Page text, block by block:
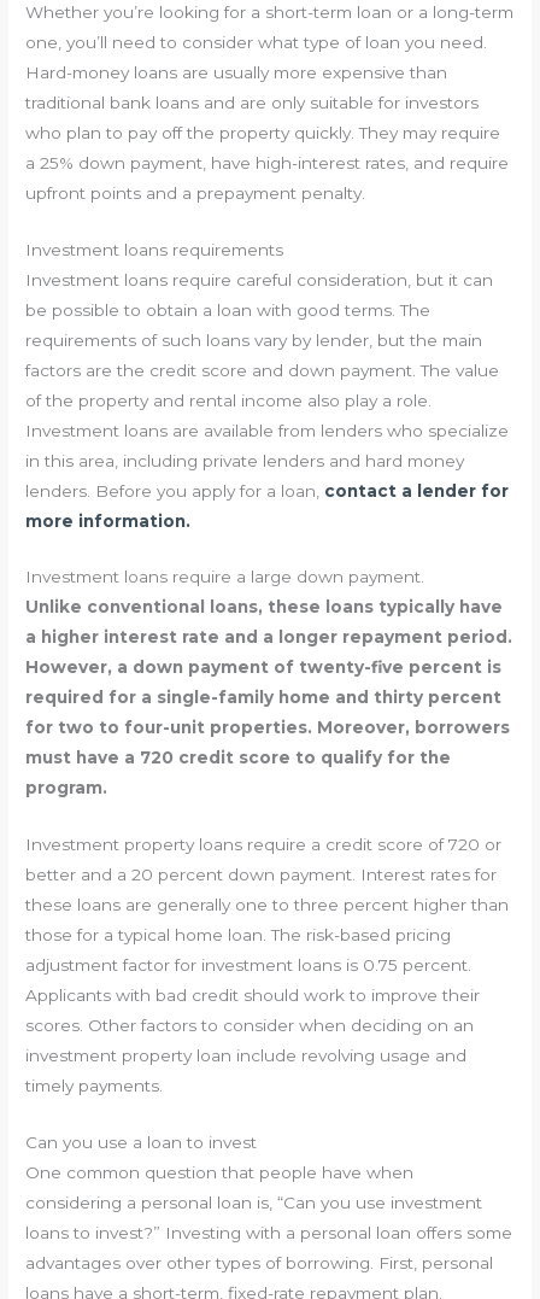
Whether you’re looking for a short-term loan or a long-term
one, you’ll need to consider what type of loan you need.
Hard-money loans are usually more expensive than
traditional bank loans and are only suitable for investors
who plan to pay off the property quickly. They may require
a 25% down payment, have high-interest rates, and require
upfront points and a prepayment penalty.
Investment loans requirements
Investment loans require careful consideration, but it can
be possible to obtain a loan with good terms. The
requirements of such loans vary by lender, but the main
factors are the credit score and down payment. The value
of the property and rental income also play a role.
Investment loans are available from lenders who specialize
in this area, including private lenders and hard money
lenders. Before you apply for a loan, contact a lender for
more information.
Investment loans require a large down payment.
Unlike conventional loans, these loans typically have
a higher interest rate and a longer repayment period.
However, a down payment of twenty-five percent is
required for a single-family home and thirty percent
for two to four-unit properties. Moreover, borrowers
must have a 720 credit score to qualify for the
program.
Investment property loans require a credit score of 720 or
better and a 20 percent down payment. Interest rates for
these loans are generally one to three percent higher than
those for a typical home loan. The risk-based pricing
adjustment factor for investment loans is 0.75 percent.
Applicants with bad credit should work to improve their
scores. Other factors to consider when deciding on an
investment property loan include revolving usage and
timely payments.
Can you use a loan to invest
One common question that people have when
considering a personal loan is, “Can you use investment
loans to invest?” Investing with a personal loan offers some
advantages over other types of borrowing. First, personal
loans have a short-term, fixed-rate repayment plan.